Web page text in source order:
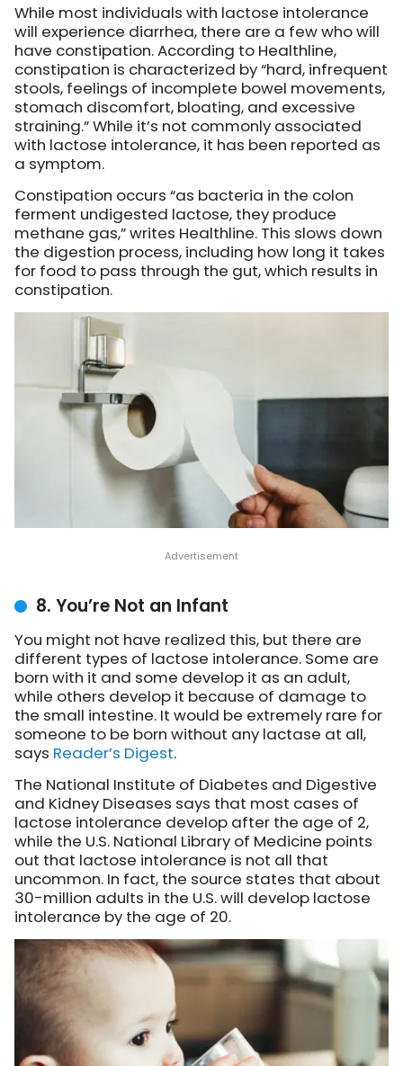
While most individuals with lactose intolerance
will experience diarrhea, there are a few who will
have constipation.According to Healthline,
constipation is characterized by “hard, infrequent
stools, feelings of incomplete bowel movements,
stomach discomfort, bloating, and excessive
straining.” While it’s not commonly associated
with lactose intolerance, it has been reported as
a symptom.
Constipation occurs “as bacteria in the colon
ferment undigested lactose, they produce
methane gas,” writes Healthline. This slows down
the digestion process, including how long it takes
for food to pass through the gut, which results in
constipation.
8. You’re Not an Infant
You might not have realized this, but there are
different types of lactose intolerance. Some are
born with it and some develop it as an adult,
while others develop it because of damage to
the small intestine. It would be extremely rare for
someone to be born without any lactase at all,
says Reader’s Digest.
The National Institute of Diabetes and Digestive
and Kidney Diseases says that most cases of
lactose intolerance develop after the age of 2,
while the U.S. National Library of Medicine points
out that lactose intolerance is not all that
uncommon. In fact, the source states that about
30-million adults in the U.S. will develop lactose
intolerance by the age of 20.